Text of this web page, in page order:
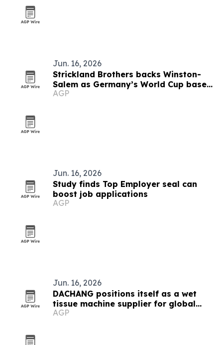
Jun. 16, 2026
Strickland Brothers backs Winston-
Salem as Germany’s World Cup base
camp
AGP
Jun. 16, 2026
Study finds Top Employer seal can
boost job applications
AGP
Jun. 16, 2026
DACHANG positions itself as a wet
tissue machine supplier for global
brands
AGP